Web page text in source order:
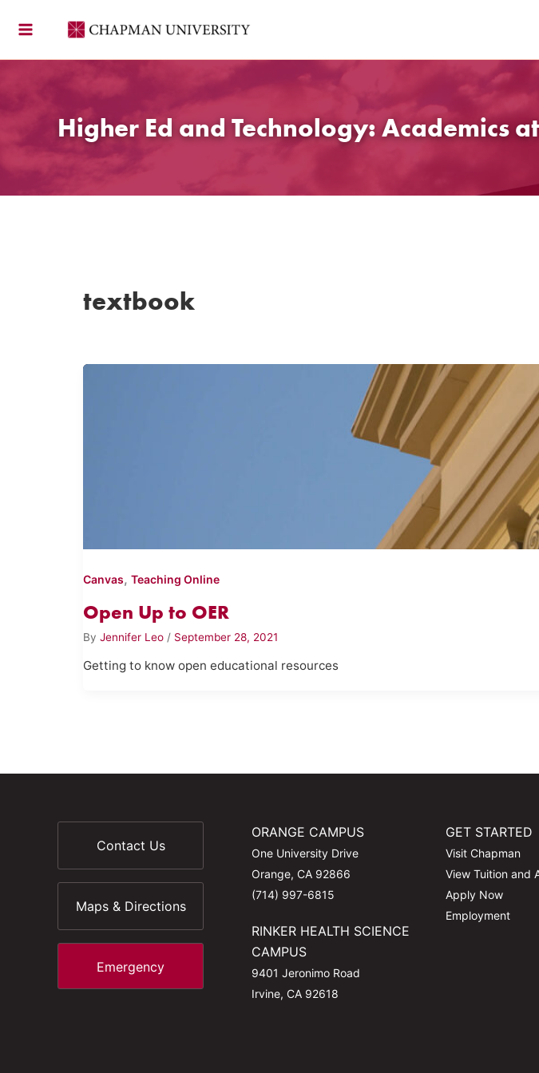
Higher Ed and Technology: Academics
textbook
Canvas, Teaching Online
Open Up to OER
By Jennifer Leo / September 28, 2021
Getting to know open educational resources
Contact Us
Maps & Directions
Emergency
ORANGE CAMPUS
One University Drive
Orange, CA 92866
(714) 997-6815
RINKER HEALTH SCIENCE
CAMPUS
9401 Jeronimo Road
Irvine, CA 92618
GET STARTED
Visit Chapman
View Tuition and
Apply Now
Employment